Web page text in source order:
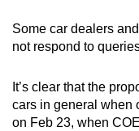
Some car dealers
not respond to
It’s clear that the
cars in general when
on Feb 23, when